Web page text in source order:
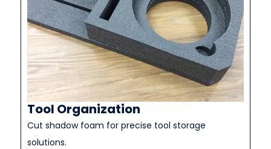
Tool Organization
Cut shadow foam for precise tool storage
solutions.